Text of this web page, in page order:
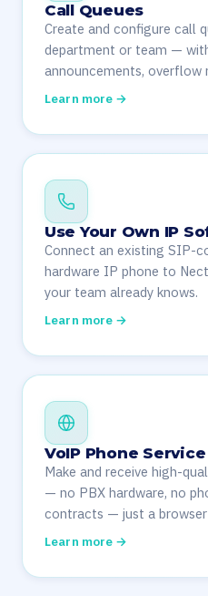
Call Queues
Create and configure call
department or team —
announcements, overflow
Learn more →
Use Your Own IP
Connect an existing SIP-
hardware IP phone to
your team already knows.
Learn more →
VoIP Phone Service
Make and receive high-
— no PBX hardware, no
contracts — just a browser
Learn more →